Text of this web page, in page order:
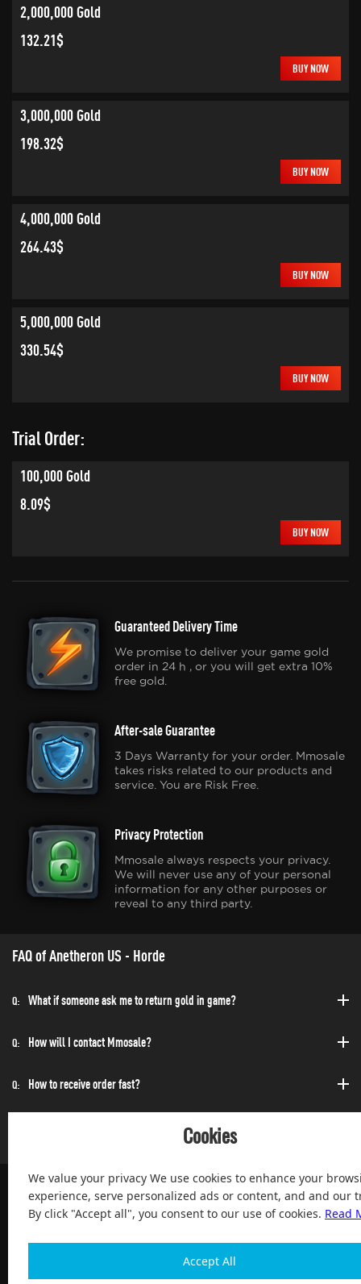
2,000,000 Gold
132.21$
BUY NOW
3,000,000 Gold
198.32$
BUY NOW
4,000,000 Gold
264.43$
BUY NOW
5,000,000 Gold
330.54$
BUY NOW
Trial Order:
100,000 Gold
8.09$
BUY NOW
Guaranteed Delivery Time
We promise to deliver your game gold
order in 24 h , or you will get extra 10%
free gold.
After-sale Guarantee
3 Days Warranty for your order. Mmosale
takes risks related to our products and
service. You are Risk Free.
Privacy Protection
Mmosale always respects your privacy.
We will never use any of your personal
information for any other purposes or
reveal to any third party.
FAQ of Anetheron US - Horde
Q: What if someone ask me to return gold in game?
Q: How will I contact Mmosale?
Q: How to receive order fast?
Cookies
We value your privacy We use cookies to enhance your
experience, serve personalized ads or content, and and our
By click "Accept all", you consent to our use of cookies. Read
Accept All
100% Satisfied and After-sale Guarantee Service, since 2004